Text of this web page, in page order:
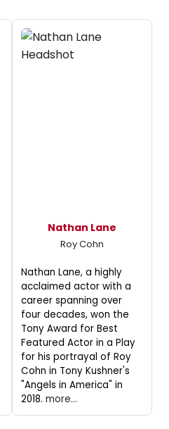
Nathan Lane
Roy Cohn
Nathan Lane, a highly
acclaimed actor with a
career spanning over
four decades, won the
Tony Award for Best
Featured Actor in a Play
for his portrayal of Roy
Cohn in Tony Kushner's
"Angels in America" in
2018. more...